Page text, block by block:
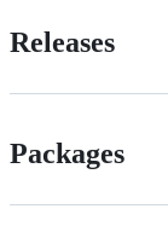
Releases
Packages